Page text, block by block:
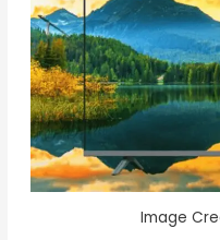
Image